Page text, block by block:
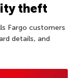
theft
Fargo customers
details, and